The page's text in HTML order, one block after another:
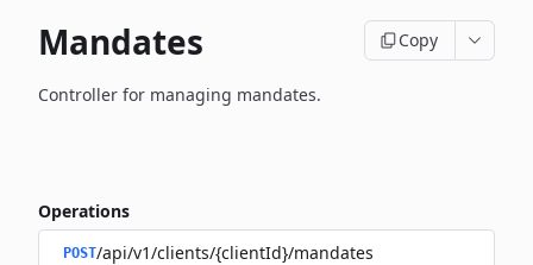
Mandates Copy
Controller for managing mandates.
Operations
POST/api/v1/clients/{clientId}/mandates